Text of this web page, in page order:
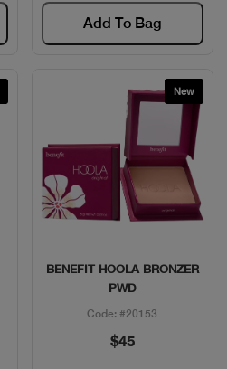
Add To Bag
New
Quick View
BENEFIT HOOLA BRONZER
PWD
Code: #20153
$45